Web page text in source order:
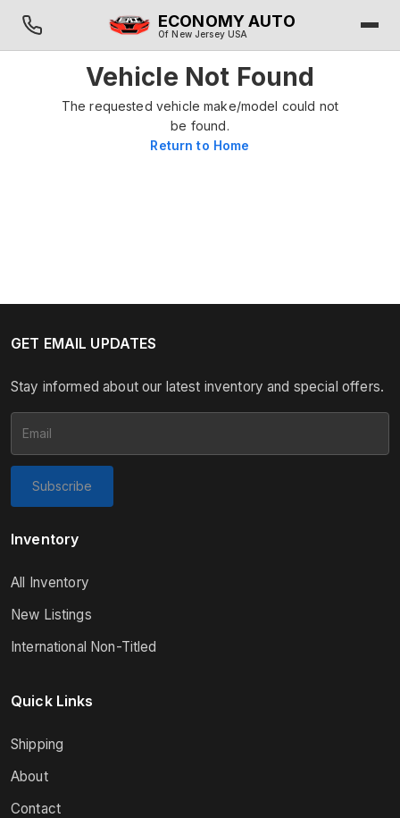
ECONOMY AUTO
Of New Jersey USA
Vehicle Not Found
The requested vehicle make/model could not
be found.
Return to Home
GET EMAIL UPDATES
Stay informed about our latest inventory and special offers.
Subscribe
Inventory
All Inventory
New Listings
International Non-Titled
Quick Links
Shipping
About
Contact